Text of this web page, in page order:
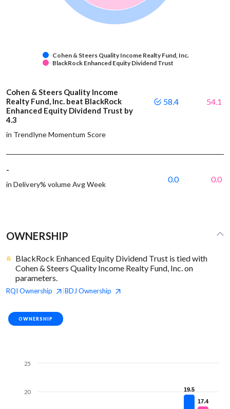
Cohen & Steers Quality Income Realty Fund, Inc.
BlackRock Enhanced Equity Dividend Trust
Cohen & Steers Quality Income
Realty Fund, Inc. beat BlackRock
Enhanced Equity Dividend Trust by
4.3
in Trendlyne Momentum Score
58.4 54.1
-
in Delivery% volume Avg Week
0.0 0.0
OWNERSHIP
BlackRock Enhanced Equity Dividend Trust is tied with
Cohen & Steers Quality Income Realty Fund, Inc. on
parameters.
RQI Ownership BDJ Ownership
OWNERSHIP
19.5
19.5
17.4
17.4
20
25